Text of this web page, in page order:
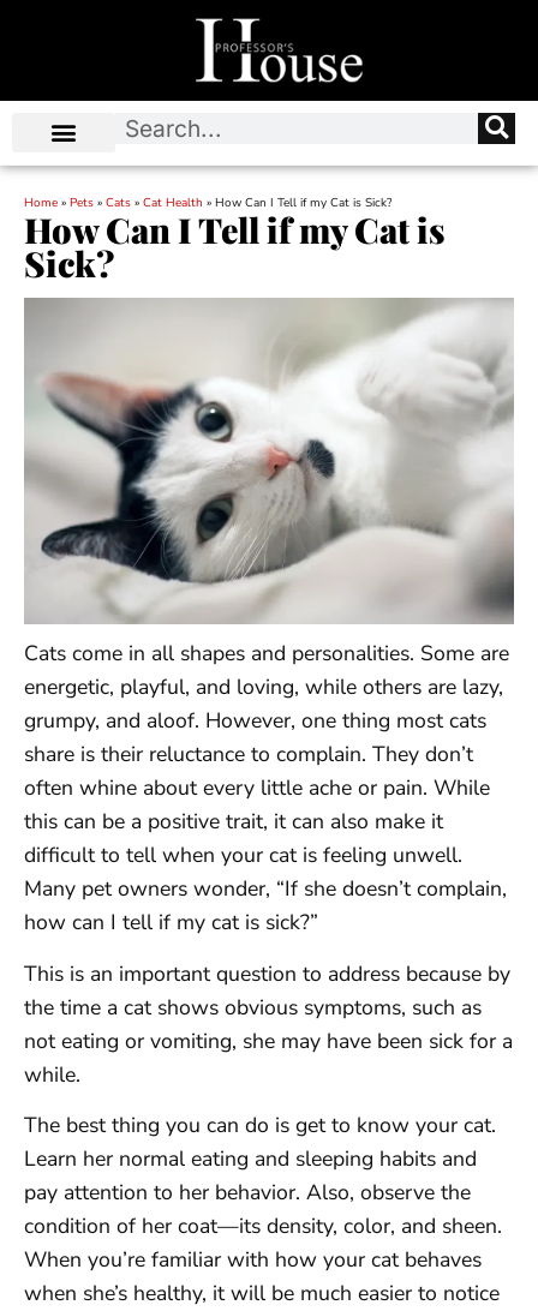
Home » Pets » Cats » Cat Health » How Can I Tell if my Cat is Sick?
How Can I Tell if my Cat is
Sick?
Cats come in all shapes and personalities. Some are
energetic, playful, and loving, while others are lazy,
grumpy, and aloof. However, one thing most cats
share is their reluctance to complain. They don’t
often whine about every little ache or pain. While
this can be a positive trait, it can also make it
difficult to tell when your cat is feeling unwell.
Many pet owners wonder, “If she doesn’t complain,
how can I tell if my cat is sick?”
This is an important question to address because by
the time a cat shows obvious symptoms, such as
not eating or vomiting, she may have been sick for a
while.
The best thing you can do is get to know your cat.
Learn her normal eating and sleeping habits and
pay attention to her behavior. Also, observe the
condition of her coat—its density, color, and sheen.
When you’re familiar with how your cat behaves
when she’s healthy, it will be much easier to notice